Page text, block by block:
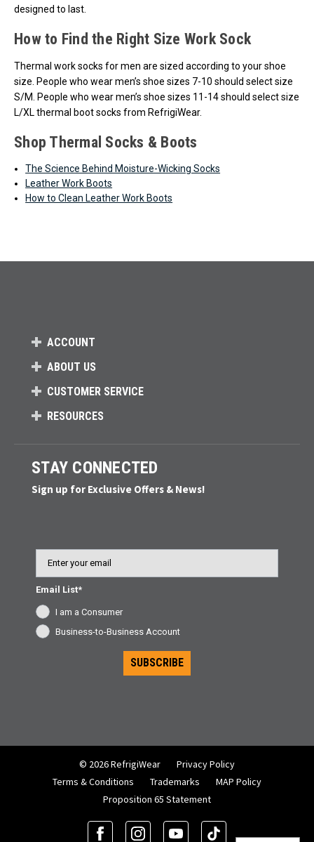
designed to last.
How to Find the Right Size Work Sock
Thermal work socks for men are sized according to your shoe
size. People who wear men’s shoe sizes 7-10 should select size
S/M. People who wear men’s shoe sizes 11-14 should select size
L/XL thermal boot socks from RefrigiWear.
Shop Thermal Socks & Boots
The Science Behind Moisture-Wicking Socks
Leather Work Boots
How to Clean Leather Work Boots
ACCOUNT
ABOUT US
CUSTOMER SERVICE
RESOURCES
STAY CONNECTED
Sign up for Exclusive Offers & News!
Email List*
I am a Consumer
Business-to-Business Account
SUBSCRIBE
© 2026 RefrigiWear
Privacy Policy
Terms & Conditions
Trademarks
MAP Policy
Proposition 65 Statement